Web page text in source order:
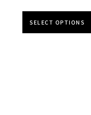
SELECT OPTIONS